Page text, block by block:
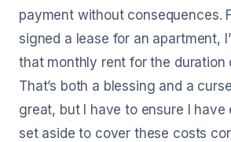
payment without consequences.
signed a lease for an apartment,
that monthly rent for the duration
That’s both a blessing and a
great, but I have to ensure I have
set aside to cover these costs